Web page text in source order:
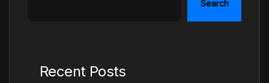
Search
Recent Posts